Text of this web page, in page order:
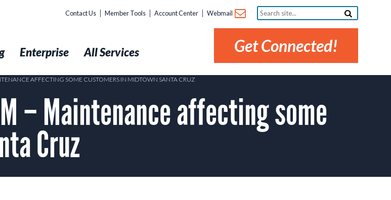
Contact Us Member Tools Account Center Webmail
Search
site...
Get Connected!
Enterprise All Services
AFFECTING SOME CUSTOMERS IN MIDTOWN SANTA CRUZ
– Maintenance affecting some
Cruz